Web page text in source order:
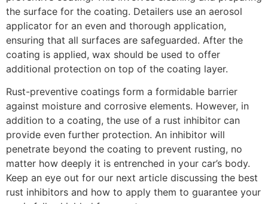
the surface for the coating. Detailers use an aerosol
applicator for an even and thorough application,
ensuring that all surfaces are safeguarded. After the
coating is applied, wax should be used to offer
additional protection on top of the coating layer.
Rust-preventive coatings form a formidable barrier
against moisture and corrosive elements. However, in
addition to a coating, the use of a rust inhibitor can
provide even further protection. An inhibitor will
penetrate beyond the coating to prevent rusting, no
matter how deeply it is entrenched in your car’s body.
Keep an eye out for our next article discussing the best
rust inhibitors and how to apply them to guarantee your